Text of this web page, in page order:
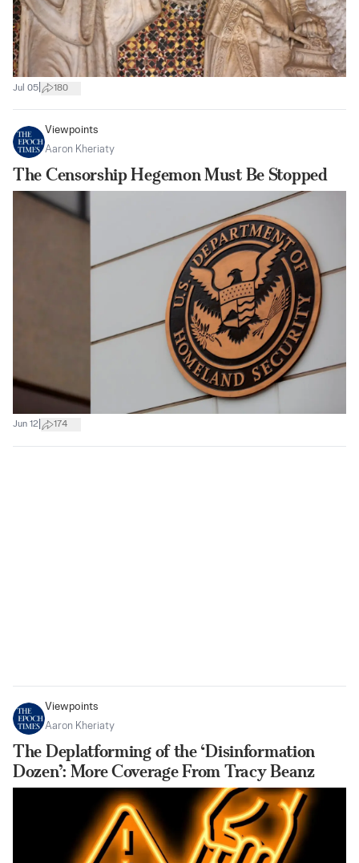
Jul 05 180
Viewpoints
Aaron Kheriaty
The Censorship Hegemon Must Be Stopped
Jun 12 174
Viewpoints
Aaron Kheriaty
The Deplatforming of the ‘Disinformation
Dozen’: More Coverage From Tracy Beanz